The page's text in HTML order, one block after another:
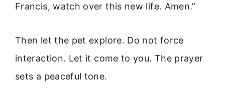
Francis, watch over this new life. Amen.”
Then let the pet explore. Do not force
interaction. Let it come to you. The prayer
sets a peaceful tone.